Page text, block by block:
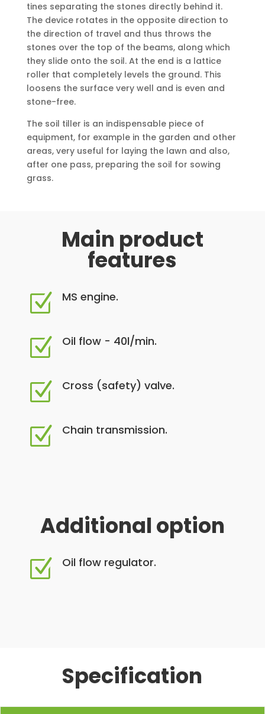
tines separating the stones directly behind it.
The device rotates in the opposite direction to
the direction of travel and thus throws the
stones over the top of the beams, along which
they slide onto the soil. At the end is a lattice
roller that completely levels the ground. This
loosens the surface very well and is even and
stone-free.
The soil tiller is an indispensable piece of
equipment, for example in the garden and other
areas, very useful for laying the lawn and also,
after one pass, preparing the soil for sowing
grass.
Main product
features
Z MS engine.
Z Oil flow - 40l/min.
Z Cross (safety) valve.
Z Chain transmission.
Additional option
Z Oil flow regulator.
Specification